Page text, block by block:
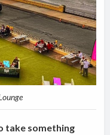
take something